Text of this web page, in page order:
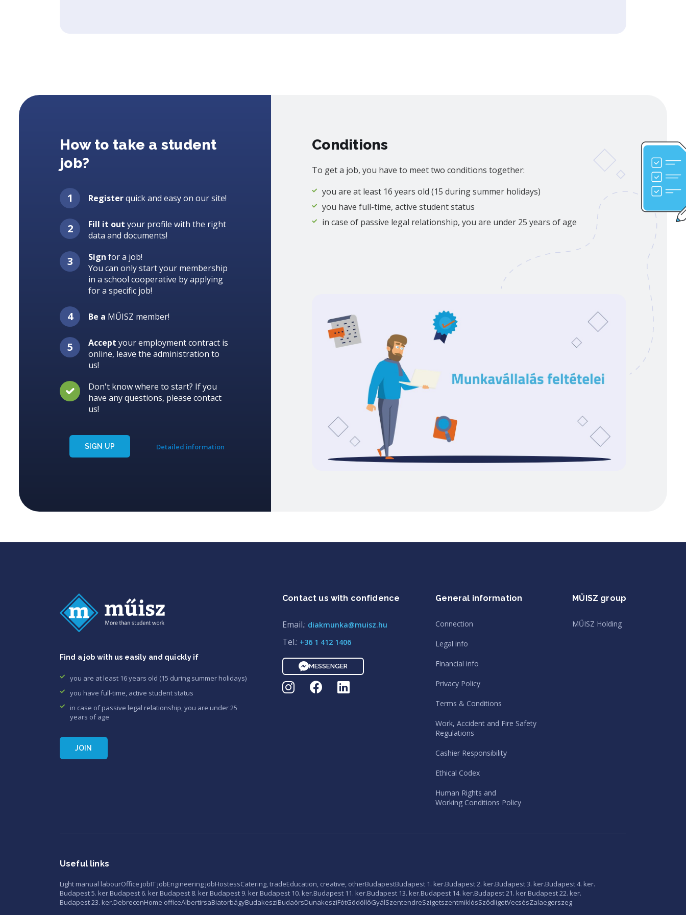
How to take a student
job?
Registerquick and easy on our site!
Fill it out your profile with the right
data and documents!
Sign for a job!
You can only start your membership
in a school cooperative by applying
for a specific job!
Be a MŰISZ member!
Accept your employment contract is
online, leave the administration to
us!
Don't know where to start? If you
have any questions, please contact
us!
SIGN UP Detailed information
Conditions
To get a job, you have to meet two conditions together:
you are at least 16 years old (15 during summer holidays)
you have full-time, active student status
in case of passive legal relationship, you are under 25 years of age
Find a job with us easily and quickly if
you are at least 16 years old (15 during summer holidays)
you have full-time, active student status
in case of passive legal relationship, you are under 25
years of age
JOIN
Contact us with confidence
Email.: diakmunka@muisz.hu
Tel.: +36 1 412 1406
MESSENGER
General information
Connection
Legal info
Financial info
Privacy Policy
Terms & Conditions
Work, Accident and Fire Safety
Regulations
Cashier Responsibility
Ethical Codex
Human Rights and
Working Conditions Policy
MŰISZ group
MŰISZ Holding
Useful links
Light manual labourOffice jobIT jobEngineering jobHostessCatering, tradeEducation, creative, otherBudapestBudapest 1. ker.Budapest 2. ker.Budapest 3. ker.Budapest 4. ker.
Budapest 5. ker.Budapest 6. ker.Budapest 8. ker.Budapest 9. ker.Budapest 10. ker.Budapest 11. ker.Budapest 13. ker.Budapest 14. ker.Budapest 21. ker.Budapest 22. ker.
Budapest 23. ker.DebrecenHome officeAlbertirsaBiatorbágyBudakesziBudaörsDunakesziFótGödöllőGyálSzentendreSzigetszentmiklósSződligetVecsésZalaegerszeg